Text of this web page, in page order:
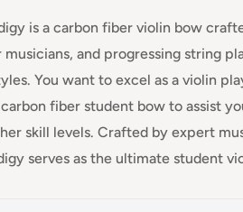
is a carbon fiber violin bow
musicians, and progressing string
You want to excel as a violin
fiber student bow to assist
skill levels. Crafted by expert
serves as the ultimate student